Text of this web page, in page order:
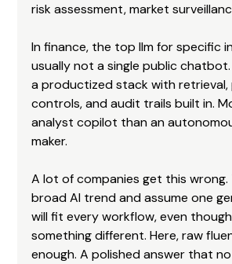
risk assessment, market
In finance, the top llm for specific
usually not a single public
a productized stack with retrieval,
controls, and audit trails built in.
analyst copilot than an
maker.
A lot of companies get this wrong.
broad AI trend and assume one
will fit every workflow, even
something different. Here, raw
enough. A polished answer that